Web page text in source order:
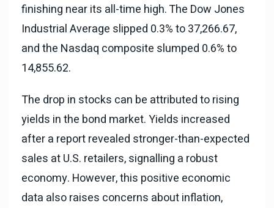
finishing near its all-time high. The Dow Jones
Industrial Average slipped 0.3% to 37,266.67,
and the Nasdaq composite slumped 0.6% to
14,855.62.
The drop in stocks can be attributed to rising
yields in the bond market. Yields increased
after a report revealed stronger-than-expected
sales at U.S. retailers, signalling a robust
economy. However, this positive economic
data also raises concerns about inflation,